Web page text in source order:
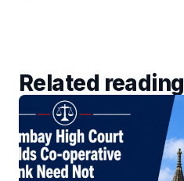
Related reading